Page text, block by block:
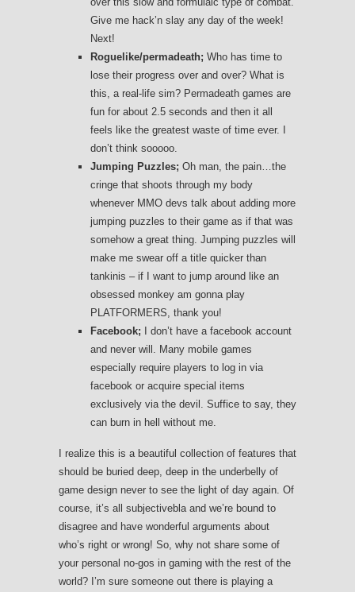
Give me hack’n slay any day of the week!
Next!
Roguelike/permadeath; Who has time to
lose their progress over and over? What is
this, a real-life sim? Permadeath games are
fun for about 2.5 seconds and then it all
feels like the greatest waste of time ever. I
don’t think sooooo.
Jumping Puzzles; Oh man, the pain…the
cringe that shoots through my body
whenever MMO devs talk about adding more
jumping puzzles to their game as if that was
somehow a great thing. Jumping puzzles will
make me swear off a title quicker than
tankinis – if I want to jump around like an
obsessed monkey am gonna play
PLATFORMERS, thank you!
Facebook; I don’t have a facebook account
and never will. Many mobile games
especially require players to log in via
facebook or acquire special items
exclusively via the devil. Suffice to say, they
can burn in hell without me.
I realize this is a beautiful collection of features that
should be buried deep, deep in the underbelly of
game design never to see the light of day again. Of
course, it’s all subjectivebla and we’re bound to
disagree and have wonderful arguments about
who’s right or wrong! So, why not share some of
your personal no-gos in gaming with the rest of the
world? I’m sure someone out there is playing a